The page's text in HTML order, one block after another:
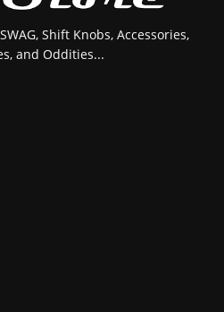
Shift Knobs, Accessories,
and Oddities...